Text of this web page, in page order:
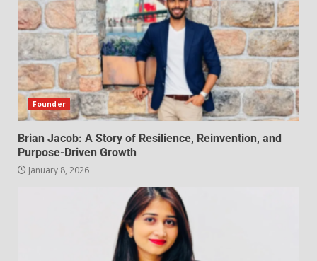
Founder
Brian Jacob: A Story of Resilience, Reinvention, and
Purpose-Driven Growth
January 8, 2026